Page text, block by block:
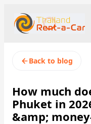
+66 94-978-3102
Rental Terms
Back to blog
How much
Phuket in
&amp;